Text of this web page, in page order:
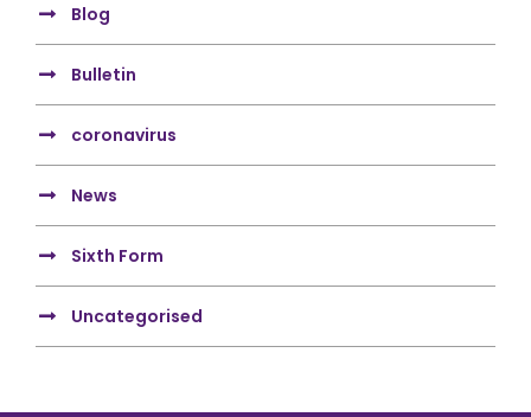
Blog
Bulletin
coronavirus
News
Sixth Form
Uncategorised